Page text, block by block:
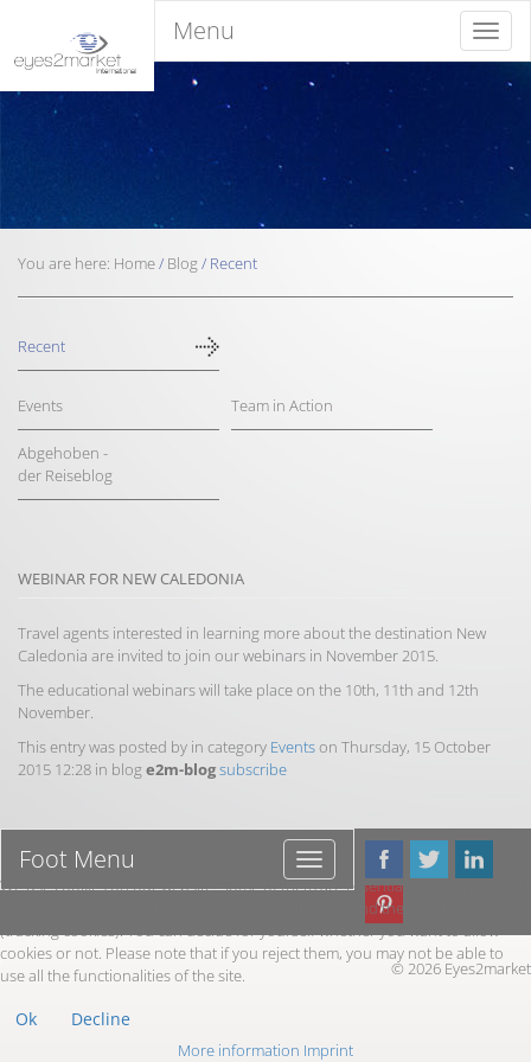
Menu
Menu
You are here: Home/ Blog/ Recent
Recent
Events Team in Action
Abgehoben -
der Reiseblog
WEBINAR FOR NEW CALEDONIA
Travel agents interested in learning more about the destination New
Caledonia are invited to join our webinars in November 2015.
The educational webinars will take place on the 10th, 11th and 12th
November.
This entry was posted by in category Eventson Thursday, 15 October
2015 12:28 in bloge2m-blogsubscribe
Foot
Menu
Foot Menu
© 2026 Eyes2market
We use cookies on our website. Some of them are essential for the operation
of the site, while others help us to improve this site and the user experience
(tracking cookies). You can decide for yourself whether you want to allow
cookies or not. Please note that if you reject them, you may not be able to
use all the functionalities of the site.
Ok Decline
More information Imprint